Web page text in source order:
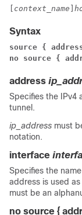
context_name
Syntax
source {
no source {
address
Specifies the IPv4
tunnel.
ip_address must
notation.
interface
Specifies the
address is used
must be an
no source {